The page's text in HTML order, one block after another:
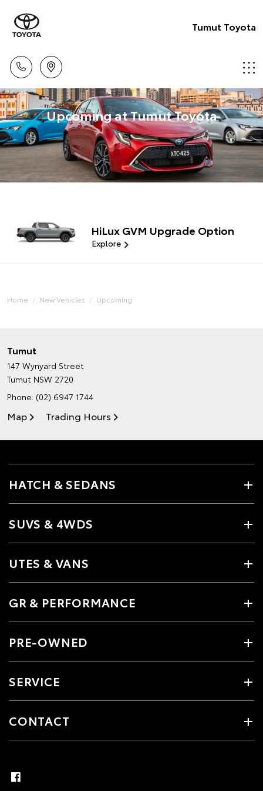
Tumut Toyota
Upcoming at Tumut Toyota
HiLux GVM Upgrade Option
Explore
Home New Vehicles Upcoming
Tumut
147 Wynyard Street
Tumut NSW 2720
Phone: (02) 6947 1744
Map Trading Hours
HATCH & SEDANS
SUVS & 4WDS
UTES & VANS
GR & PERFORMANCE
PRE-OWNED
SERVICE
CONTACT